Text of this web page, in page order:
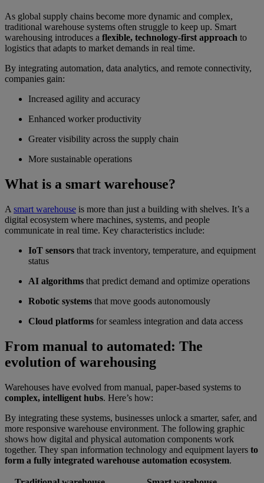
As global supply chains become more dynamic and complex,
traditional warehouse systems often struggle to keep up. Smart
warehousing introduces a flexible, technology-first approach to
logistics that adapts to market demands in real time.
By integrating automation, data analytics, and remote connectivity,
companies gain:
Increased agility and accuracy
Enhanced worker productivity
Greater visibility across the supply chain
More sustainable operations
What is a smart warehouse?
A smart warehouse is more than just a building with shelves. It’s a
digital ecosystem where machines, systems, and people
communicate in real time. Key characteristics include:
IoT sensors that track inventory, temperature, and equipment
status
AI algorithms that predict demand and optimize operations
Robotic systems that move goods autonomously
Cloud platforms for seamless integration and data access
From manual to automated: The
evolution of warehousing
Warehouses have evolved from manual, paper-based systems to
complex, intelligent hubs. Here’s how:
By integrating these systems, businesses unlock a smarter, safer, and
more responsive warehouse environment. The following graphic
shows how digital and physical automation components work
together. They span information technology and equipment layers to
form a fully integrated warehouse automation ecosystem.